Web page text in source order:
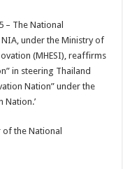
– The National
under the Ministry of
(MHESI), reaffirms
in steering Thailand
Nation” under the
Nation.’
the National